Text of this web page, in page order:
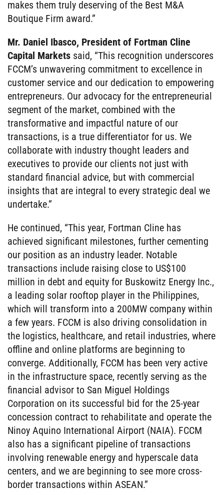
makes them truly deserving of the Best M&A
Boutique Firm award.”
Mr. Daniel Ibasco, President of Fortman Cline
Capital Markets said, “This recognition underscores
FCCM’s unwavering commitment to excellence in
customer service and our dedication to empowering
entrepreneurs. Our advocacy for the entrepreneurial
segment of the market, combined with the
transformative and impactful nature of our
transactions, is a true differentiator for us. We
collaborate with industry thought leaders and
executives to provide our clients not just with
standard financial advice, but with commercial
insights that are integral to every strategic deal we
undertake.”
He continued, “This year, Fortman Cline has
achieved significant milestones, further cementing
our position as an industry leader. Notable
transactions include raising close to US$100
million in debt and equity for Buskowitz Energy Inc.,
a leading solar rooftop player in the Philippines,
which will transform into a 200MW company within
a few years. FCCM is also driving consolidation in
the logistics, healthcare, and retail industries, where
offline and online platforms are beginning to
converge. Additionally, FCCM has been very active
in the infrastructure space, recently serving as the
financial advisor to San Miguel Holdings
Corporation on its successful bid for the 25-year
concession contract to rehabilitate and operate the
Ninoy Aquino International Airport (NAIA). FCCM
also has a significant pipeline of transactions
involving renewable energy and hyperscale data
centers, and we are beginning to see more cross-
border transactions within ASEAN.”